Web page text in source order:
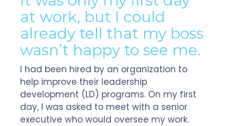
at work, but I could
already tell that my boss
wasn’t happy to see me.
I had been hired by an organization to
help improve their leadership
development (LD) programs. On my first
day, I was asked to meet with a senior
executive who would oversee my work.